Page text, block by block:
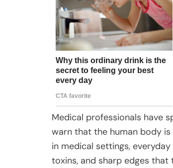
Medical professionals have
warn that the human body
in medical settings,
toxins, and sharp edges